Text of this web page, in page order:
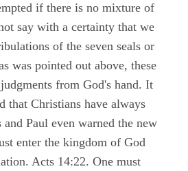
if there is no mixture of
say with a certainty that we
of the seven seals or
was pointed out above, these
from God's hand. It
that Christians have always
Paul even warned the new
enter the kingdom of God
Acts 14:22. One must